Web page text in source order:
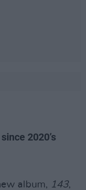
2020’s
album, 143,